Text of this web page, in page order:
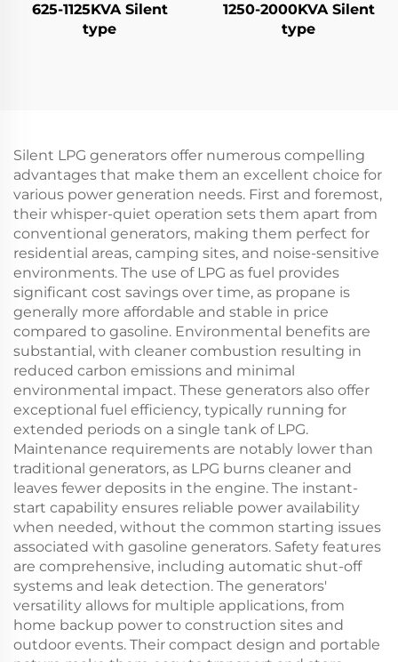
625-1125KVA Silent
type
1250-2000KVA Silent
type
Silent LPG generators offer numerous compelling
advantages that make them an excellent choice for
various power generation needs. First and foremost,
their whisper-quiet operation sets them apart from
conventional generators, making them perfect for
residential areas, camping sites, and noise-sensitive
environments. The use of LPG as fuel provides
significant cost savings over time, as propane is
generally more affordable and stable in price
compared to gasoline. Environmental benefits are
substantial, with cleaner combustion resulting in
reduced carbon emissions and minimal
environmental impact. These generators also offer
exceptional fuel efficiency, typically running for
extended periods on a single tank of LPG.
Maintenance requirements are notably lower than
traditional generators, as LPG burns cleaner and
leaves fewer deposits in the engine. The instant-
start capability ensures reliable power availability
when needed, without the common starting issues
associated with gasoline generators. Safety features
are comprehensive, including automatic shut-off
systems and leak detection. The generators'
versatility allows for multiple applications, from
home backup power to construction sites and
outdoor events. Their compact design and portable